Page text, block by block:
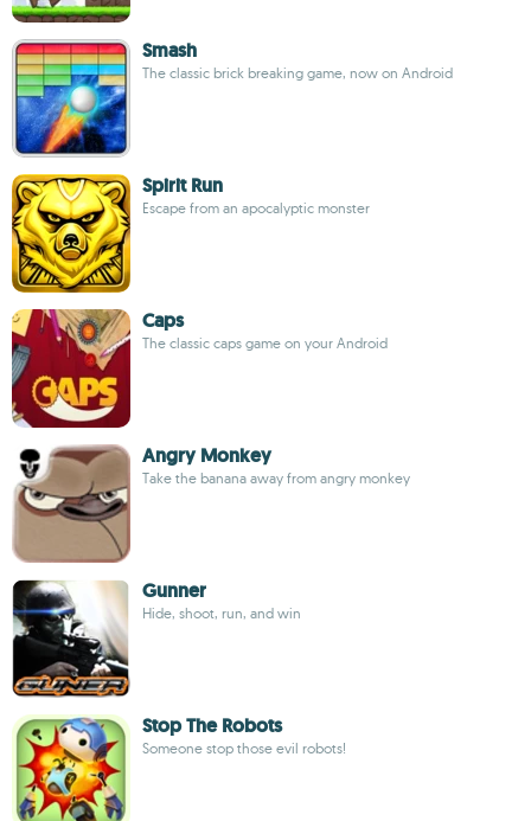
Smash
The classic brick breaking game, now on Android
Spirit Run
Escape from an apocalyptic monster
Caps
The classic caps game on your Android
Angry Monkey
Take the banana away from angry monkey
Gunner
Hide, shoot, run, and win
Stop The Robots
Someone stop those evil robots!